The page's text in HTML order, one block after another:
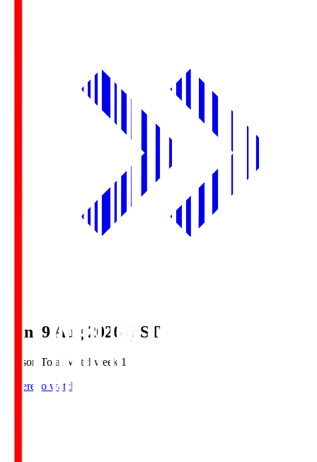
Sun, 9 Aug 2026 (JST)
Season Total Matchweek 1
Where to watch